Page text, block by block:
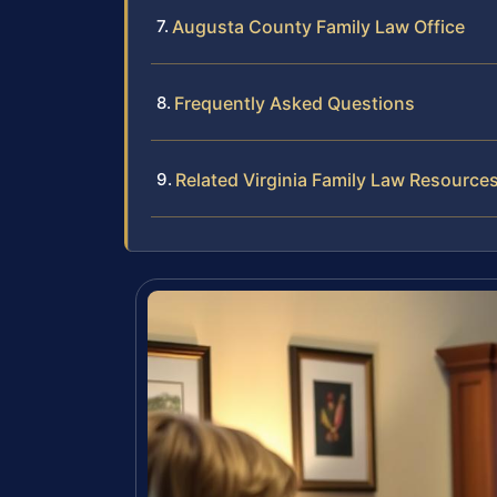
Augusta County Family Law Office
Frequently Asked Questions
Related Virginia Family Law